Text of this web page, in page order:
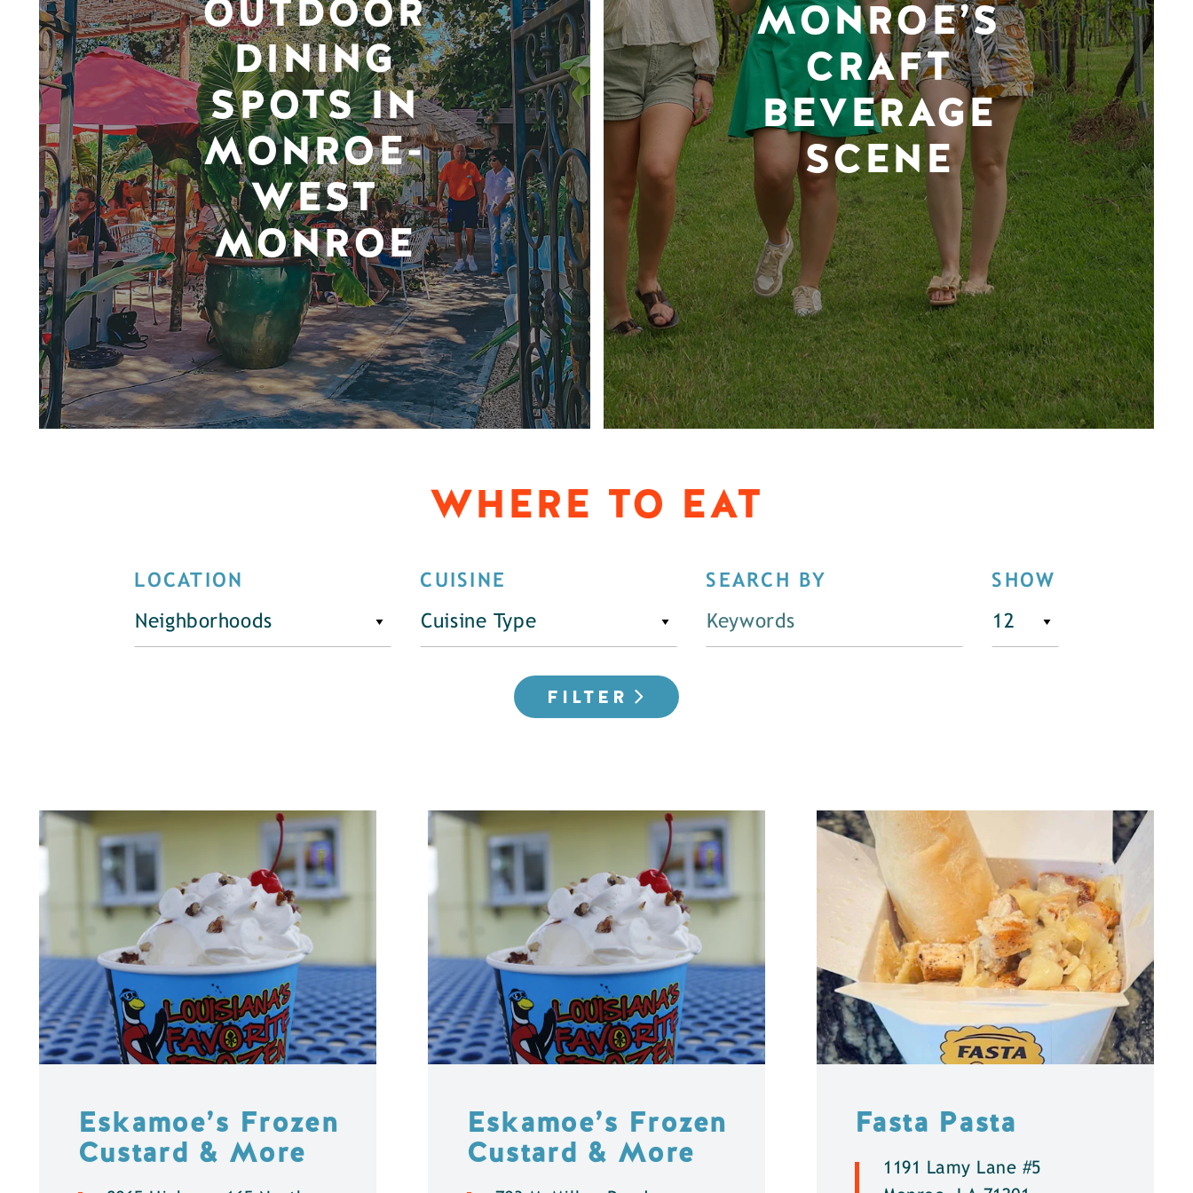
OUTDOOR
DINING
SPOTS IN
MONROE-
WEST
MONROE
MONROE’S
CRAFT
BEVERAGE
SCENE
WHERE TO EAT
LOCATION
Neighborhoods
CUISINE
Cuisine Type
SEARCH BY SHOW
FILTER
Eskamoe’s Frozen
Custard & More
Eskamoe’s Frozen
Custard & More
Fasta Pasta
1191 Lamy Lane #5